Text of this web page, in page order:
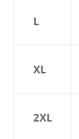
L
XL
2XL